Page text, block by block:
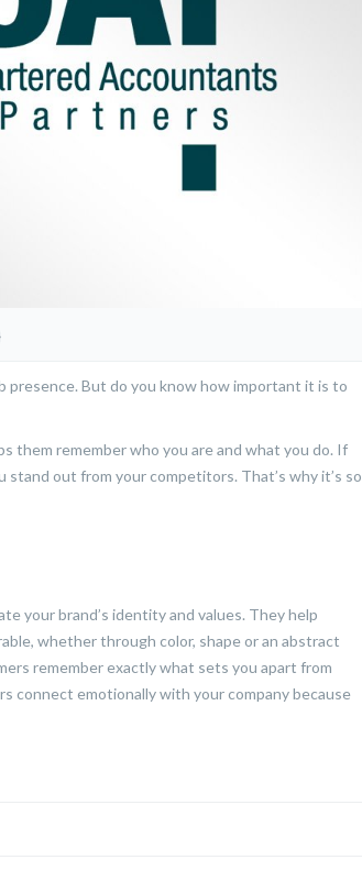
presence. But do you know how important it is to
them remember who you are and what you do. If
stand out from your competitors. That’s why it’s so
your brand’s identity and values. They help
whether through color, shape or an abstract
remember exactly what sets you apart from
connect emotionally with your company because